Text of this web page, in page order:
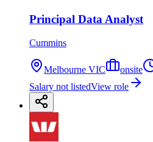
Principal Data Analyst
Cummins
Melbourne VIC onsite
Salary not listedView role